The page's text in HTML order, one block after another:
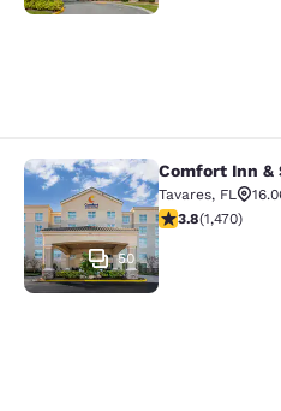
Comfort Inn &
50
Comfort Inn &
Tavares, FL
3.81 stars rating.
3.8(1,470)